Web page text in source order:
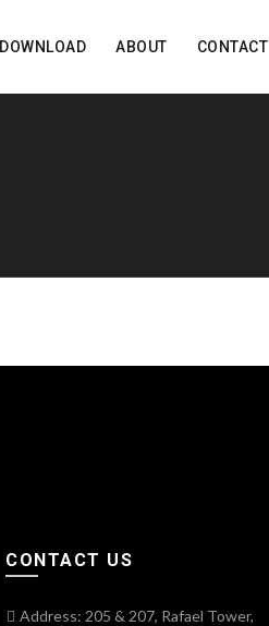
DOWNLOAD ABOUT CONTACT
CONTACT US
Address: 205 & 207, Rafael Tower,